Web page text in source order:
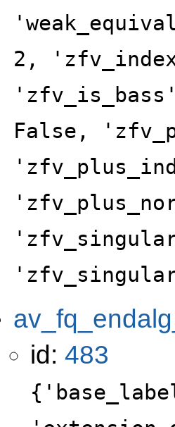
2,
False,
id: 483